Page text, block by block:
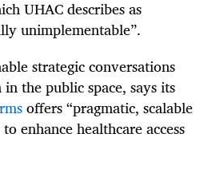
UHAC describes as
unimplementable”.
strategic conversations
the public space, says its
offers “pragmatic, scalable
enhance healthcare access